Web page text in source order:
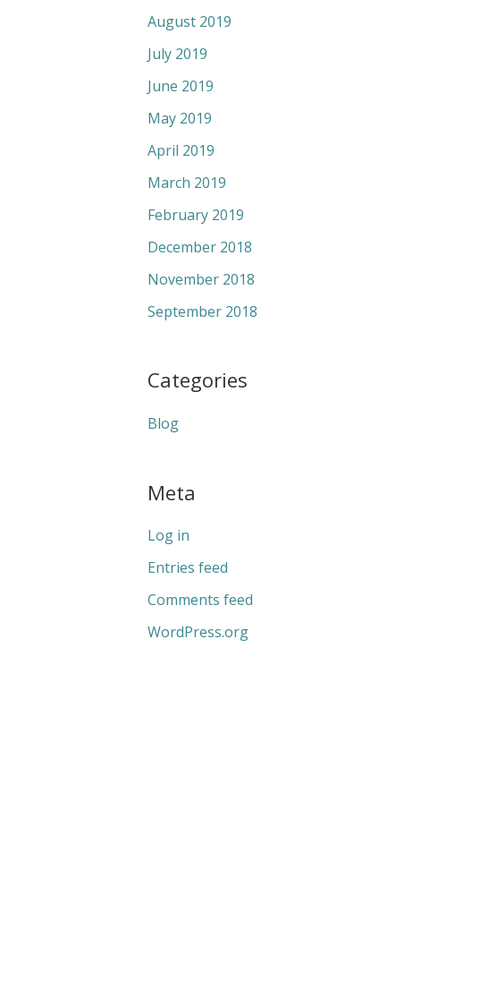
August 2019
July 2019
June 2019
May 2019
April 2019
March 2019
February 2019
December 2018
November 2018
September 2018
Categories
Blog
Meta
Log in
Entries feed
Comments feed
WordPress.org